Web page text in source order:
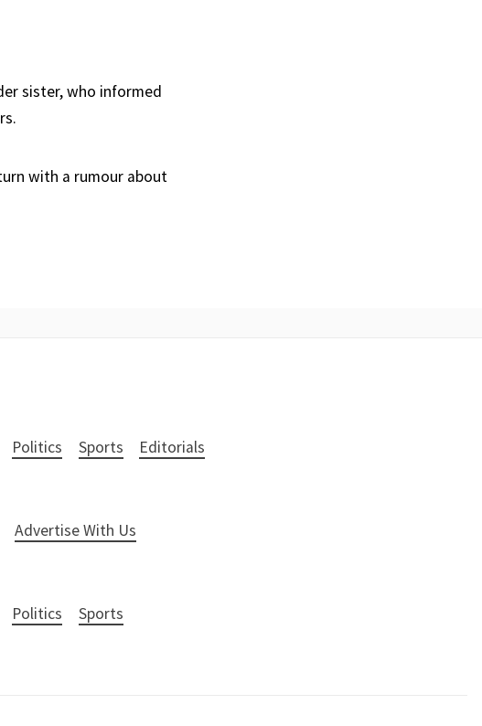
sister, who informed
with a rumour about
Politics Sports Editorials
Advertise With Us
Politics Sports